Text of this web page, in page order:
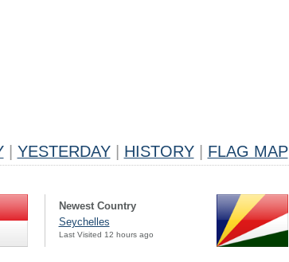
YESTERDAY HISTORY FLAG MAP
Newest Country
Seychelles
Last Visited 12 hours ago